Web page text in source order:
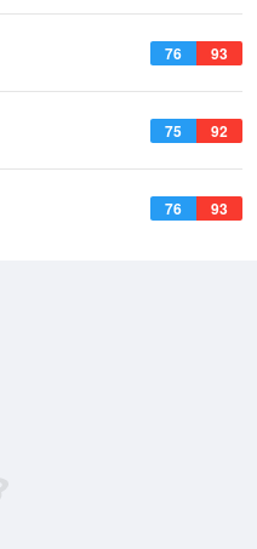
76 93
75 92
76 93